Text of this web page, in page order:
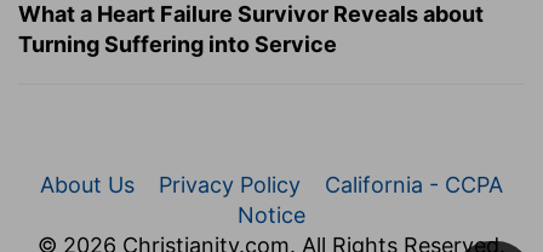
What a Heart Failure Survivor Reveals about
Turning Suffering into Service
About Us Privacy Policy
California - CCPA
Notice
© 2026 Christianity.com. All Rights Reserved.